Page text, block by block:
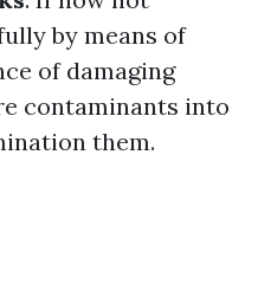
by means of
of damaging
contaminants into
them.